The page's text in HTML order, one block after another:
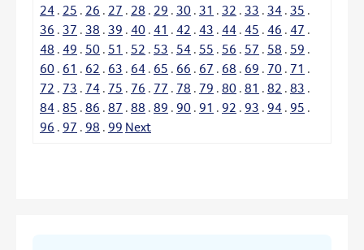
24 . 25 . 26 . 27 . 28 . 29 . 30 . 31 . 32 . 33 . 34 . 35 .
36 . 37 . 38 . 39 . 40 . 41 . 42 . 43 . 44 . 45 . 46 . 47 .
48 . 49 . 50 . 51 . 52 . 53 . 54 . 55 . 56 . 57 . 58 . 59 .
60 . 61 . 62 . 63 . 64 . 65 . 66 . 67 . 68 . 69 . 70 . 71 .
72 . 73 . 74 . 75 . 76 . 77 . 78 . 79 . 80 . 81 . 82 . 83 .
84 . 85 . 86 . 87 . 88 . 89 . 90 . 91 . 92 . 93 . 94 . 95 .
96 . 97 . 98 . 99 Next